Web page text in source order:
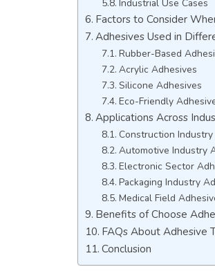
Industrial Use Cases
Factors to Consider
Adhesives Used in
Rubber-Based
Acrylic Adhesives
Silicone Adhesives
Eco-Friendly
Applications Across
Construction
Automotive Industry
Electronic Sector
Packaging Industry
Medical Field
Benefits of Choose
FAQs About Adhesive
Conclusion